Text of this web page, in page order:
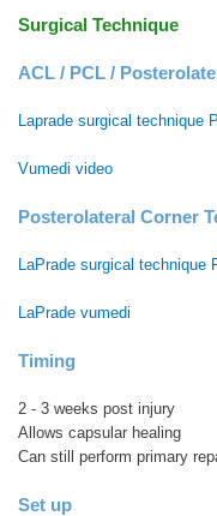
Surgical Technique
ACL / PCL /
Laprade surgical technique
Vumedi video
Posterolateral Corner
LaPrade surgical technique
LaPrade vumedi
Timing
2 - 3 weeks post injury
Allows capsular healing
Can still perform primary
Set up